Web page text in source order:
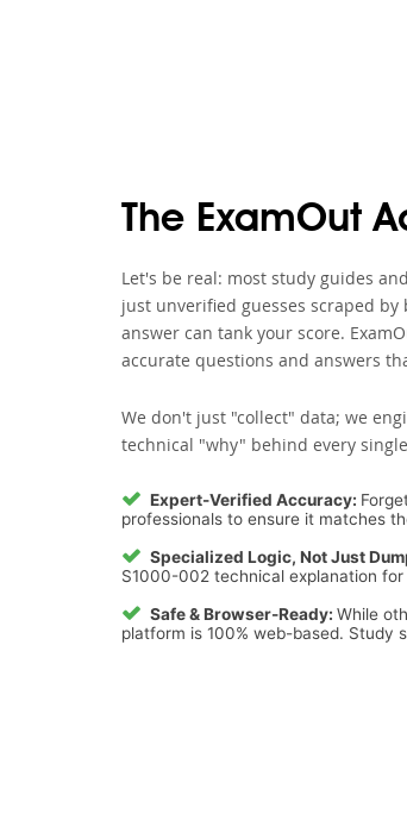
The ExamOut
Let's be real: most study guides
just unverified guesses scraped
answer can tank your score.
accurate questions and answers
We don't just "collect" data; we
technical "why" behind every
Expert-Verified Accuracy:
professionals to ensure it matches
Specialized Logic, Not Just
S1000-002 technical explanation
Safe & Browser-Ready: While
platform is 100% web-based. Study